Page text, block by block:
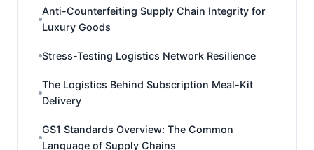
Anti-Counterfeiting Supply Chain Integrity for
Luxury Goods
Stress-Testing Logistics Network Resilience
The Logistics Behind Subscription Meal-Kit
Delivery
GS1 Standards Overview: The Common
Language of Supply Chains